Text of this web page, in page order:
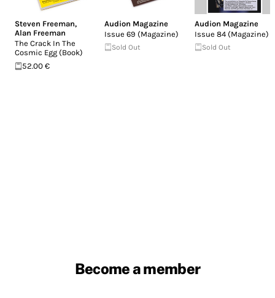
Steven Freeman,
Alan Freeman
The Crack In The
Cosmic Egg (Book)
52.00 €
Audion Magazine
Issue 69 (Magazine)
Sold Out
Audion Magazine
Issue 84 (Magazine)
Sold Out
Become a member